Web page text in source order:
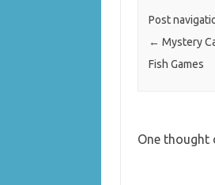
Post
← Mystery
Fish Games
One thought